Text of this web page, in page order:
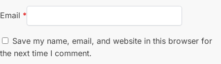
Email *
Save my name, email, and website in this browser for
the next time I comment.